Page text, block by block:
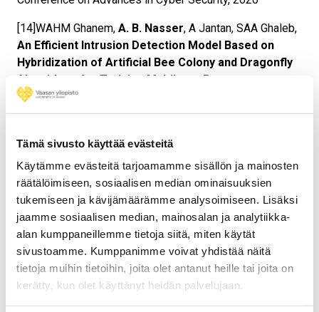
Tämä sivusto käyttää evästeitä
Käytämme evästeitä tarjoamamme sisällön ja mainosten
räätälöimiseen, sosiaalisen median ominaisuuksien
tukemiseen ja kävijämäärämme analysoimiseen. Lisäksi
jaamme sosiaalisen median, mainosalan ja analytiikka-
alan kumppaneillemme tietoja siitä, miten käytät
sivustoamme. Kumppanimme voivat yhdistää näitä
tietoja muihin tietoihin, joita olet antanut heille tai joita on
kerätty, kun olet käyttänyt heidän palvelujaan.
[14]WAHM Ghanem, A. B. Nasser, A Jantan, SAA Ghaleb,
An Efficient Intrusion Detection Model Based on
Hybridization of Artificial Bee Colony and Dragonfly
Algorithms for Training Multilayer Perceptrons,
2020,IEEE Access 8, 130452-130475,
Nazirah Ramli, Noraini Mohamed
PROBABILITY SELECTION FOR FLOWER
POLLINATION ALGORITHM BASED ON
METROPOLISHASTINGS CRITERIA, Journal of
Information and Communication Technology(JICT),
(Scopus, SJR=1.8, Q2)
[16]Abdullah B Nasser, Antar SH Abdul-Qawy, Nibras
Abdullah, Fadhl Hujainah, Kamal Z Zamli, Waheed AHM
Ghanem Latin Hypercube Sampling Jaya Algorithm
based Strategy for T-way Test Suite Generation,